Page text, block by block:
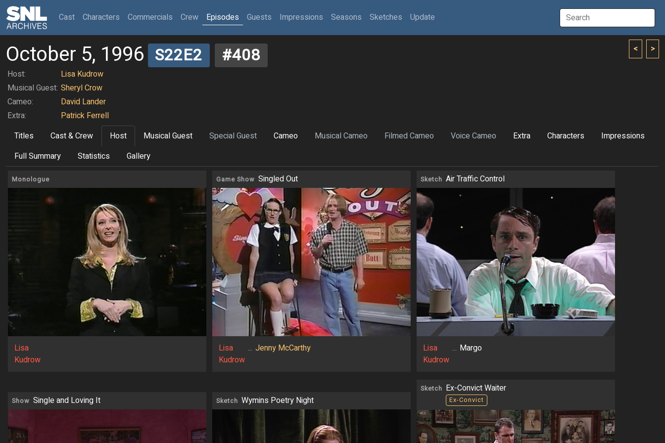
Cast(current)
Characters Commercials Crew Episodes Guests Impressions Seasons Sketches Update
< >
October 5, 1996 S22E2 #408
Host:
Lisa Kudrow
Musical Guest: Sheryl Crow
Cameo:
David Lander
Extra:
Patrick Ferrell
Titles
Cast & Crew Host Musical Guest Special Guest Cameo Musical Cameo Filmed Cameo Voice Cameo Extra Characters
Impressions
Full Summary
Statistics Gallery
Monologue
Lisa
Kudrow
Game Show Singled Out
Lisa
Kudrow
... Jenny McCarthy
Sketch Air Traffic Control
Lisa
Kudrow
... Margo
Show Single and Loving It Sketch Wymins Poetry Night
Sketch Ex-Convict Waiter
Ex-Convict